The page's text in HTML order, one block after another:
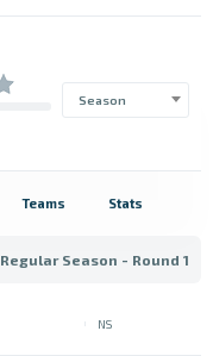
Season
Teams Stats
Regular Season - Round 1
NS